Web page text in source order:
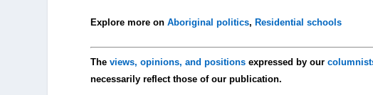
Explore more onAboriginal politics, Residential schools
Theviews, opinions, and positions expressed by our
necessarily reflect those of our publication.